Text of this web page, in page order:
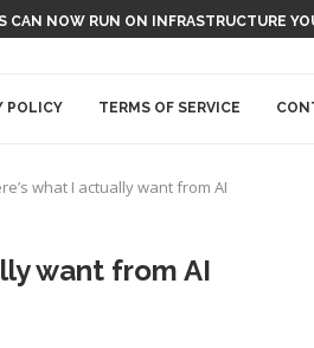
CAN NOW RUN ON INFRASTRUCTURE
POLICY TERMS OF SERVICE
what I actually want from AI
want from AI